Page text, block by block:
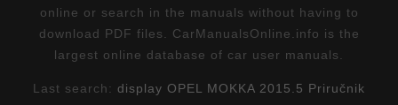
online or search in the manuals without having to
download PDF files. CarManualsOnline.info is the
largest online database of car user manuals.
Last search: display OPEL MOKKA 2015.5 Priručnik